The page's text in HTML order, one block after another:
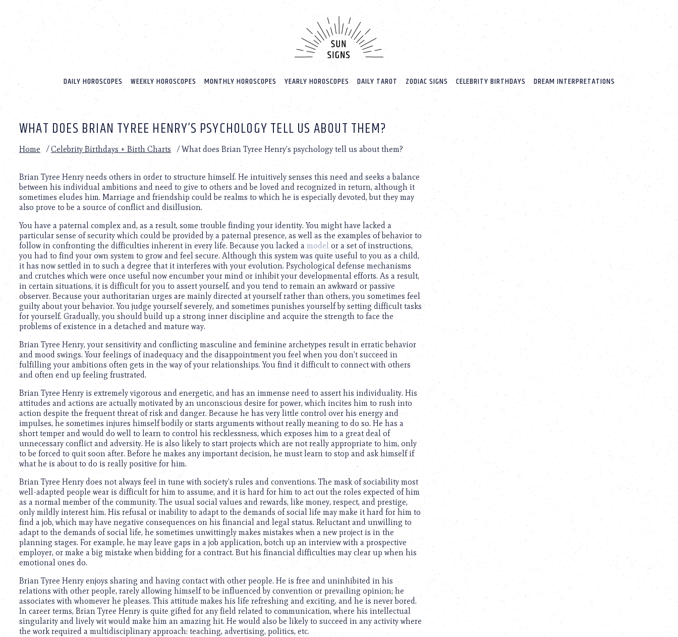
website
includes
accessibility
Press
adjust
website
with
visual
disabilities
who
using
screen
reader;
Control-
F10
accessibility
DAILY HOROSCOPES WEEKLY HOROSCOPES MONTHLY HOROSCOPES YEARLY HOROSCOPES DAILY TAROT ZODIAC SIGNS CELEBRITY BIRTHDAYS DREAM INTERPRETATIONS
WHAT DOES BRIAN TYREE HENRY’S PSYCHOLOGY TELL US ABOUT THEM?
Home /Celebrity Birthdays + Birth Charts /What does Brian Tyree Henry’s psychology tell us about them?
Brian Tyree Henry needs others in order to structure himself. He intuitively senses this need and seeks a balance
between his individual ambitions and need to give to others and be loved and recognized in return, although it
sometimes eludes him. Marriage and friendship could be realms to which he is especially devoted, but they may
also prove to be a source of conflict and disillusion.
You have a paternal complex and, as a result, some trouble finding your identity. You might have lacked a
particular sense of security which could be provided by a paternal presence, as well as the examples of behavior to
follow in confronting the difficulties inherent in every life. Because you lacked a model or a set of instructions,
you had to find your own system to grow and feel secure. Although this system was quite useful to you as a child,
it has now settled in to such a degree that it interferes with your evolution. Psychological defense mechanisms
and crutches which were once useful now encumber your mind or inhibit your developmental efforts. As a result,
in certain situations, it is difficult for you to assert yourself, and you tend to remain an awkward or passive
observer. Because your authoritarian urges are mainly directed at yourself rather than others, you sometimes feel
guilty about your behavior. You judge yourself severely, and sometimes punishes yourself by setting difficult tasks
for yourself. Gradually, you should build up a strong inner discipline and acquire the strength to face the
problems of existence in a detached and mature way.
Brian Tyree Henry, your sensitivity and conflicting masculine and feminine archetypes result in erratic behavior
and mood swings. Your feelings of inadequacy and the disappointment you feel when you don’t succeed in
fulfilling your ambitions often gets in the way of your relationships. You find it difficult to connect with others
and often end up feeling frustrated.
Brian Tyree Henry is extremely vigorous and energetic, and has an immense need to assert his individuality. His
attitudes and actions are actually motivated by an unconscious desire for power, which incites him to rush into
action despite the frequent threat of risk and danger. Because he has very little control over his energy and
impulses, he sometimes injures himself bodily or starts arguments without really meaning to do so. He has a
short temper and would do well to learn to control his recklessness, which exposes him to a great deal of
unnecessary conflict and adversity. He is also likely to start projects which are not really appropriate to him, only
to be forced to quit soon after. Before he makes any important decision, he must learn to stop and ask himself if
what he is about to do is really positive for him.
Brian Tyree Henry does not always feel in tune with society’s rules and conventions. The mask of sociability most
well-adapted people wear is difficult for him to assume, and it is hard for him to act out the roles expected of him
as a normal member of the community. The usual social values and rewards, like money, respect, and prestige,
only mildly interest him. His refusal or inability to adapt to the demands of social life may make it hard for him to
find a job, which may have negative consequences on his financial and legal status. Reluctant and unwilling to
adapt to the demands of social life, he sometimes unwittingly makes mistakes when a new project is in the
planning stages. For example, he may leave gaps in a job application, botch up an interview with a prospective
employer, or make a big mistake when bidding for a contract. But his financial difficulties may clear up when his
emotional ones do.
Brian Tyree Henry enjoys sharing and having contact with other people. He is free and uninhibited in his
relations with other people, rarely allowing himself to be influenced by convention or prevailing opinion; he
associates with whomever he pleases. This attitude makes his life refreshing and exciting, and he is never bored.
In career terms, Brian Tyree Henry is quite gifted for any field related to communication, where his intellectual
singularity and lively wit would make him an amazing hit. He would also be likely to succeed in any activity where
the work required a multidisciplinary approach: teaching, advertising, politics, etc.